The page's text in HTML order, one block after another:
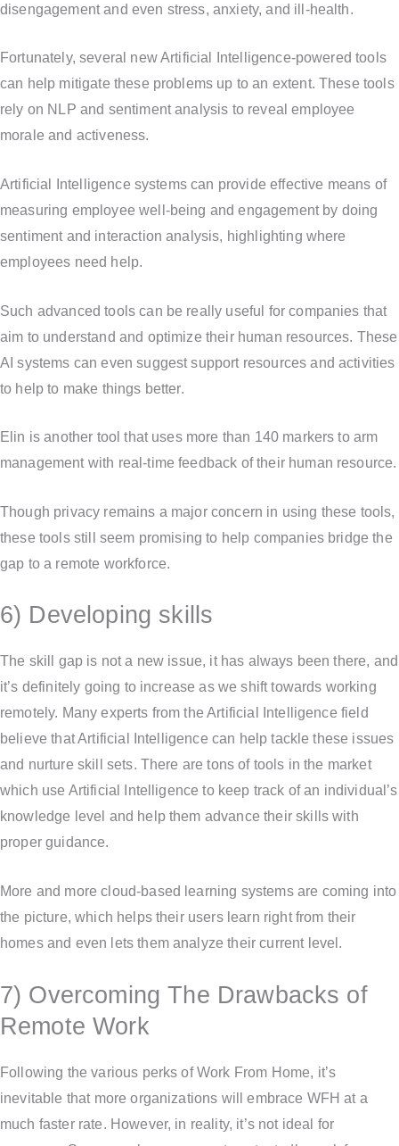
disengagement and even stress, anxiety, and ill-health.
Fortunately, several new Artificial Intelligence-powered tools
can help mitigate these problems up to an extent. These tools
rely on NLP and sentiment analysis to reveal employee
morale and activeness.
Artificial Intelligence systems can provide effective means of
measuring employee well-being and engagement by doing
sentiment and interaction analysis, highlighting where
employees need help.
Such advanced tools can be really useful for companies that
aim to understand and optimize their human resources. These
AI systems can even suggest support resources and activities
to help to make things better.
Elin is another tool that uses more than 140 markers to arm
management with real-time feedback of their human resource.
Though privacy remains a major concern in using these tools,
these tools still seem promising to help companies bridge the
gap to a remote workforce.
6) Developing skills
The skill gap is not a new issue, it has always been there, and
it’s definitely going to increase as we shift towards working
remotely. Many experts from the Artificial Intelligence field
believe that Artificial Intelligence can help tackle these issues
and nurture skill sets. There are tons of tools in the market
which use Artificial Intelligence to keep track of an individual’s
knowledge level and help them advance their skills with
proper guidance.
More and more cloud-based learning systems are coming into
the picture, which helps their users learn right from their
homes and even lets them analyze their current level.
7) Overcoming The Drawbacks of
Remote Work
Following the various perks of Work From Home, it’s
inevitable that more organizations will embrace WFH at a
much faster rate. However, in reality, it’s not ideal for